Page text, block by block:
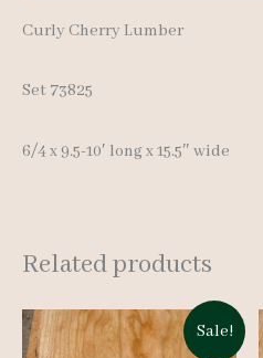
Curly Cherry Lumber
Set 73825
6/4 x 9.5-10′ long x 15.5″ wide
Related products
Sale!